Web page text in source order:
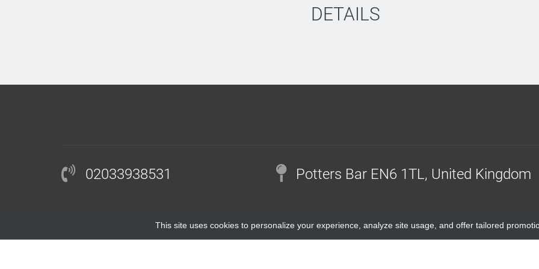
DETAILS
02033938531 Potters Bar EN6 1TL, United Kingdom
This site uses cookies to personalize your experience, analyze site usage, and offer tailored